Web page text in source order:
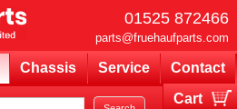
01525 872466
parts@fruehaufparts.com
Chassis Service
Contact
Cart